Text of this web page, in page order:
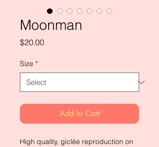
Moonman
$20.00Price
Size *
Add to Cart
High quality, giclée reproduction on